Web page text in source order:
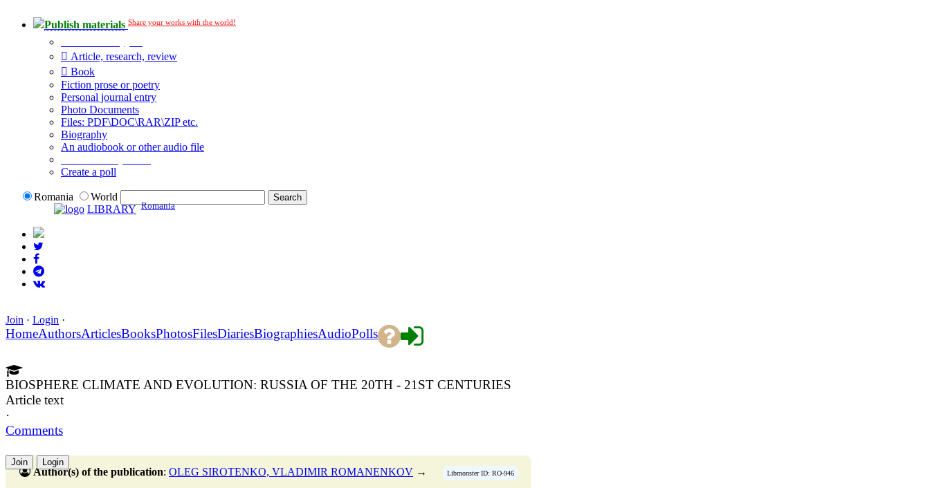
Publish materials Share your works with the world!
Article, research, review
Book
Fiction prose or poetry
Personal journal entry
Photo Documents
Files: PDF\DOC\RAR\ZIP etc.
Biography
An audiobook or other audio file
Create a poll
Romania
World
LIBRARY Romania
Join · Login ·
HomeAuthorsArticlesBooksPhotosFilesDiariesBiographiesAudioPolls
BIOSPHERE CLIMATE AND EVOLUTION: RUSSIA OF THE 20TH - 21ST CENTURIES
Article text
·
Comments
Join Login
Libmonster ID: RO-946
Author(s) of the publication: OLEG SIROTENKO, VLADIMIR ROMANENKOV →